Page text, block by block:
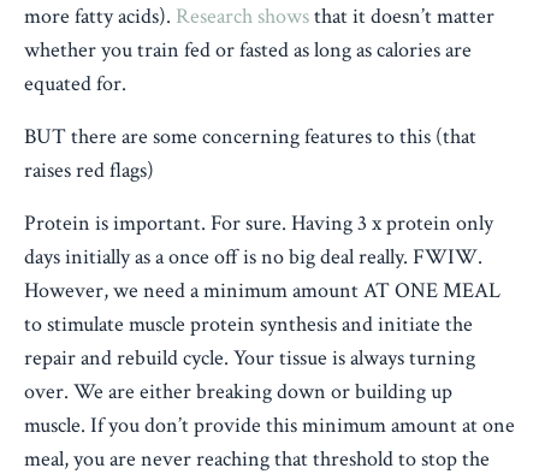
more fatty acids). Research showsthat it doesn’t matter
whether you train fed or fasted as long as calories are
equated for.
BUT there are some concerning features to this (that
raises red flags)
Protein is important. For sure. Having 3 x protein only
days initially as a once off is no big deal really. FWIW.
However, we need a minimum amount AT ONE MEAL
to stimulate muscle protein synthesis and initiate the
repair and rebuild cycle. Your tissue is always turning
over. We are either breaking down or building up
muscle. If you don’t provide this minimum amount at one
meal, you are never reaching that threshold to stop the